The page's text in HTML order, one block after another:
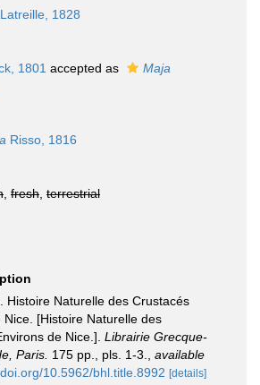
Latreille, 1828
1801 accepted as
Maja
Risso, 1816
fresh terrestrial
Histoire Naturelle des Crustacés
Nice. [Histoire Naturelle des
de Nice.]. Librairie Grecque­-
Paris. 175 pp., pls. 1-3.
available
10.5962/bhl.title.8992 [details]